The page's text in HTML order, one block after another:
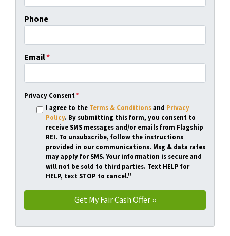
Phone
Email*
Privacy Consent*
I agree to the Terms & Conditionsand Privacy
Policy. By submitting this form, you consent to
receive SMS messages and/or emails from Flagship
REI. To unsubscribe, follow the instructions
provided in our communications. Msg & data rates
may apply for SMS. Your information is secure and
will not be sold to third parties. Text HELP for
HELP, text STOP to cancel."